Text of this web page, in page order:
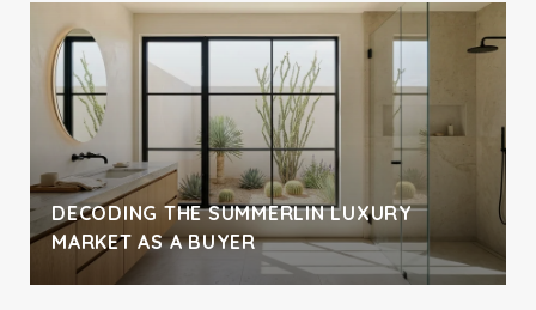
DECODING THE SUMMERLIN LUXURY
MARKET AS A BUYER